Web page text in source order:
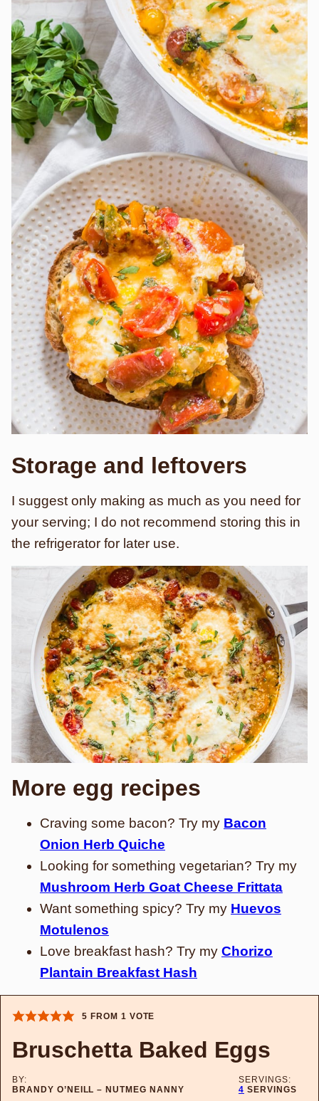
Storage and leftovers
I suggest only making as much as you need for
your serving; I do not recommend storing this in
the refrigerator for later use.
More egg recipes
Craving some bacon? Try my Bacon
Onion Herb Quiche
Looking for something vegetarian? Try my
Mushroom Herb Goat Cheese Frittata
Want something spicy? Try my Huevos
Motulenos
Love breakfast hash? Try my Chorizo
Plantain Breakfast Hash
5 FROM 1 VOTE
Bruschetta Baked Eggs
BY:
BRANDY O’NEILL – NUTMEG NANNY
SERVINGS:
4 SERVINGS